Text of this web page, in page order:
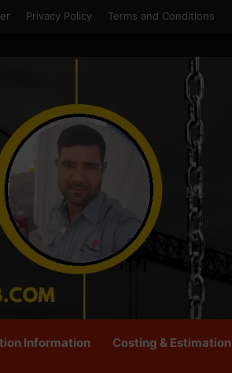
Privacy Policy Terms and Conditions
Information Costing & Estimation